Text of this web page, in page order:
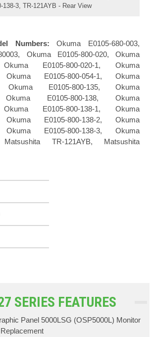
138-3, TR-121AYB - Rear View
Numbers: Okuma E0105-680-003,
Okuma E0105-800-020, Okuma
Okuma E0105-800-020-1, Okuma
Okuma E0105-800-054-1, Okuma
Okuma E0105-800-135, Okuma
Okuma E0105-800-138, Okuma
Okuma E0105-800-138-1, Okuma
Okuma E0105-800-138-2, Okuma
Okuma E0105-800-138-3, Okuma
Matsushita TR-121AYB, Matsushita
SERIES FEATURES
Panel 5000LSG (OSP5000L) Monitor